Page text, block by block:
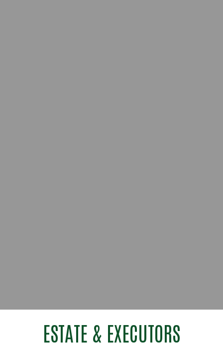
ESTATE & EXECUTORS